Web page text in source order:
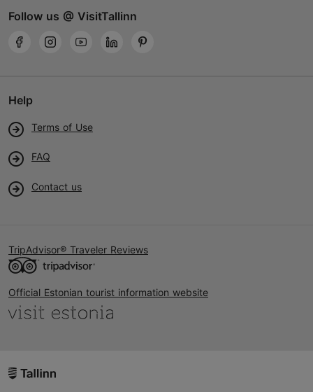
Follow us @ VisitTallinn
Help
Terms of Use
FAQ
Contact us
TripAdvisor® Traveler Reviews
Official Estonian tourist information website